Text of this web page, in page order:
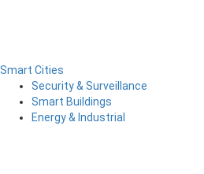
Smart Cities
Security & Surveillance
Smart Buildings
Energy & Industrial